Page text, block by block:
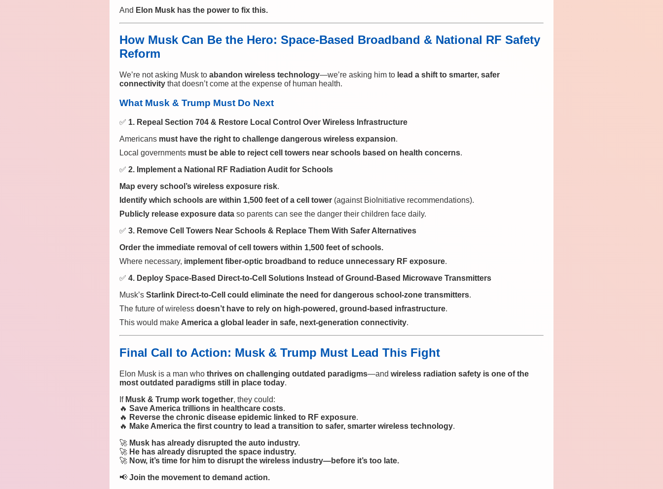
And Elon Musk has the power to fix this.
How Musk Can Be the Hero: Space-Based Broadband & National RF Safety
Reform
We’re not asking Musk to abandon wireless technology—we’re asking him to lead a shift to smarter, safer
connectivity that doesn’t come at the expense of human health.
What Musk & Trump Must Do Next
✅ 1. Repeal Section 704 & Restore Local Control Over Wireless Infrastructure
Americans must have the right to challenge dangerous wireless expansion.
Local governments must be able to reject cell towers near schools based on health concerns.
✅ 2. Implement a National RF Radiation Audit for Schools
Map every school’s wireless exposure risk.
Identify which schools are within 1,500 feet of a cell tower (against BioInitiative recommendations).
Publicly release exposure data so parents can see the danger their children face daily.
✅ 3. Remove Cell Towers Near Schools & Replace Them With Safer Alternatives
Order the immediate removal of cell towers within 1,500 feet of schools.
Where necessary, implement fiber-optic broadband to reduce unnecessary RF exposure.
✅ 4. Deploy Space-Based Direct-to-Cell Solutions Instead of Ground-Based Microwave Transmitters
Musk’s Starlink Direct-to-Cell could eliminate the need for dangerous school-zone transmitters.
The future of wireless doesn’t have to rely on high-powered, ground-based infrastructure.
This would make America a global leader in safe, next-generation connectivity.
Final Call to Action: Musk & Trump Must Lead This Fight
Elon Musk is a man who thrives on challenging outdated paradigms—and wireless radiation safety is one of the
most outdated paradigms still in place today.
If Musk & Trump work together, they could:
🔥 Save America trillions in healthcare costs.
🔥 Reverse the chronic disease epidemic linked to RF exposure.
🔥 Make America the first country to lead a transition to safer, smarter wireless technology.
🚀 Musk has already disrupted the auto industry.
🚀 He has already disrupted the space industry.
🚀 Now, it’s time for him to disrupt the wireless industry—before it’s too late.
📢 Join the movement to demand action.